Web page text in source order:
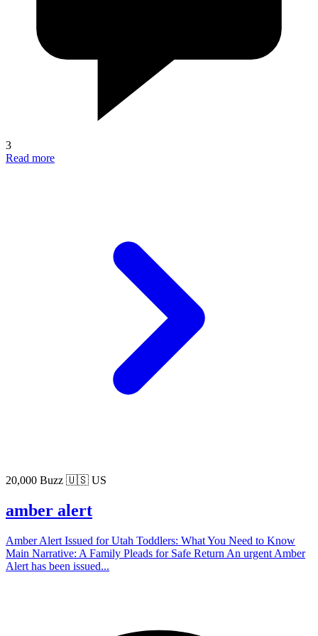
3
Read more
20,000 Buzz 🇺🇸 US
amber alert
Amber Alert Issued for Utah Toddlers: What You Need to Know
Main Narrative: A Family Pleads for Safe Return An urgent Amber
Alert has been issued...